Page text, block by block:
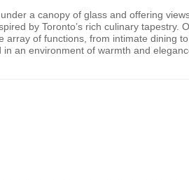
a canopy of glass and offering
by Toronto’s rich culinary tapestry.
array of functions, from intimate dining
in an environment of warmth and